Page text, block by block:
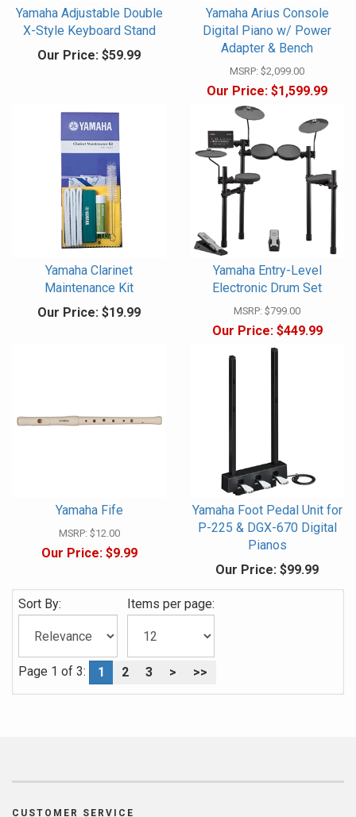
Yamaha Adjustable Double
X-Style Keyboard Stand
Our Price: $59.99
Yamaha Arius Console
Digital Piano w/ Power
Adapter & Bench
MSRP: $2,099.00
Our Price: $1,599.99
Yamaha Clarinet
Maintenance Kit
Our Price: $19.99
Yamaha Entry-Level
Electronic Drum Set
MSRP: $799.00
Our Price:$449.99
Yamaha Fife
MSRP: $12.00
Our Price:$9.99
Yamaha Foot Pedal Unit for
P-225 & DGX-670 Digital
Pianos
Our Price: $99.99
Sort By: Items per page:
Page 1 of 3: 1 2 3 > >>
CUSTOMER SERVICE